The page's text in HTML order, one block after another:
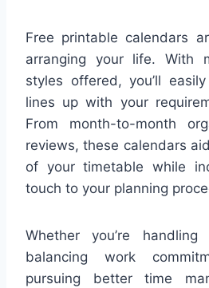
Free printable calendars
arranging your life. With
styles offered, you’ll
lines up with your
From month-to-month
reviews, these calendars
of your timetable while
touch to your planning
Whether you’re
balancing work
pursuing better time